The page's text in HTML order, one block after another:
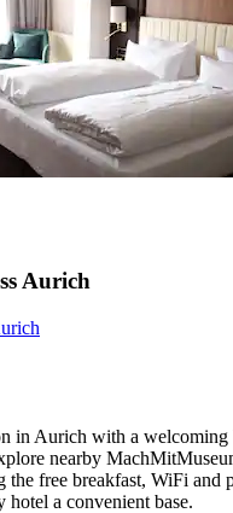
Aurich
in Aurich with a welcoming
nearby
the free breakfast, WiFi and
hotel a convenient base.